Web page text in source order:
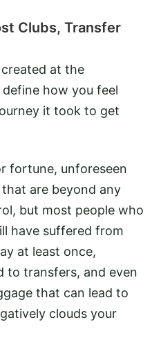
Clubs, Transfer
at the
how you feel
it took to get
fortune, unforeseen
are beyond any
but most people who
have suffered from
at least once,
to transfers, and even
that can lead to
clouds your